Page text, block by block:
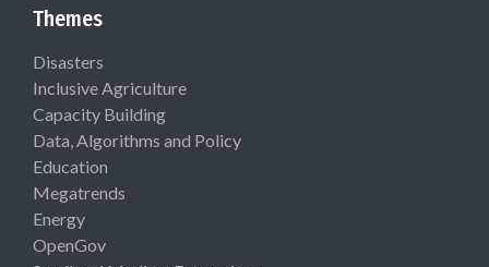
Themes
Disasters
Inclusive Agriculture
Capacity Building
Data, Algorithms and Policy
Education
Megatrends
Energy
OpenGov